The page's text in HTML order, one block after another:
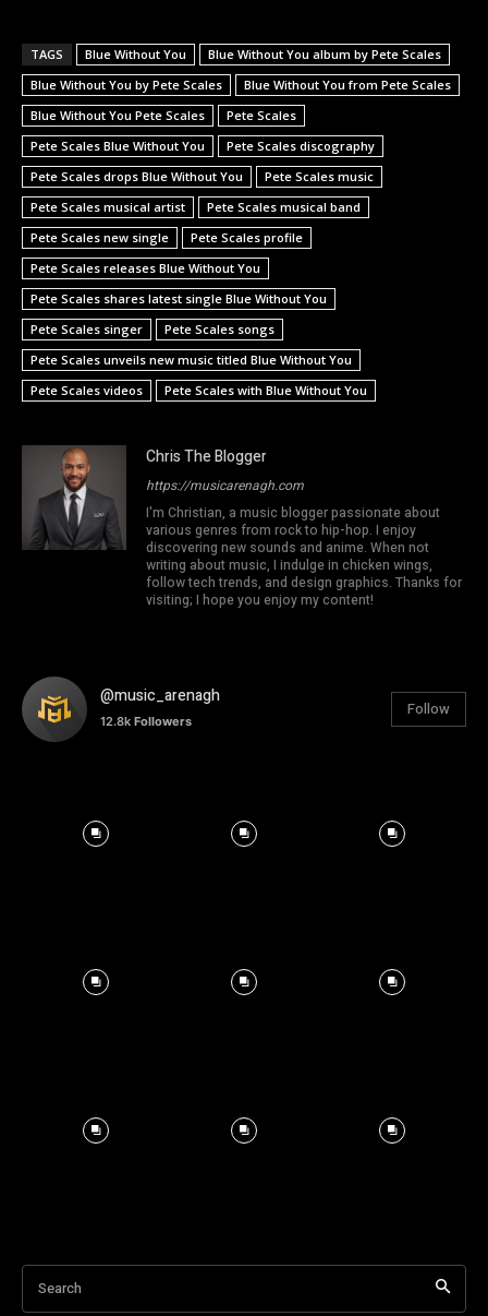
TAGS Blue Without You
Blue Without You album by Pete Scales
Blue Without You by Pete Scales
Blue Without You from Pete Scales
Blue Without You Pete Scales
Pete Scales
Pete Scales Blue Without You
Pete Scales discography
Pete Scales drops Blue Without You
Pete Scales music
Pete Scales musical artist
Pete Scales musical band
Pete Scales new single
Pete Scales profile
Pete Scales releases Blue Without You
Pete Scales shares latest single Blue Without You
Pete Scales singer
Pete Scales songs
Pete Scales unveils new music titled Blue Without You
Pete Scales videos
Pete Scales with Blue Without You
Chris The Blogger
https://musicarenagh.com
I'm Christian, a music blogger passionate about
various genres from rock to hip-hop. I enjoy
discovering new sounds and anime. When not
writing about music, I indulge in chicken wings,
follow tech trends, and design graphics. Thanks for
visiting; I hope you enjoy my content!
@music_arenagh
12.8k Followers
Follow
Search